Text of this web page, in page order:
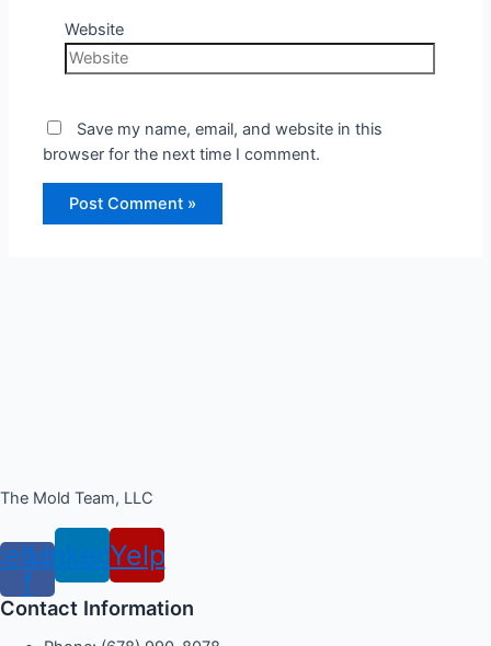
Website
Save my name, email, and website in this
browser for the next time I comment.
The Mold Team, LLC
f
LinkedinYelp
Contact Information